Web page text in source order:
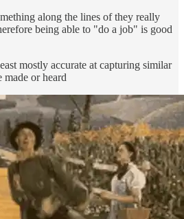
along the lines of they really
being able to "do a job" is good
mostly accurate at capturing similar
made or heard